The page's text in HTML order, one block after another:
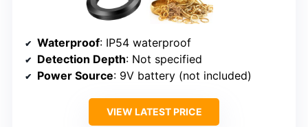
Waterproof: IP54 waterproof
Detection Depth: Not specified
Power Source: 9V battery (not included)
VIEW LATEST PRICE